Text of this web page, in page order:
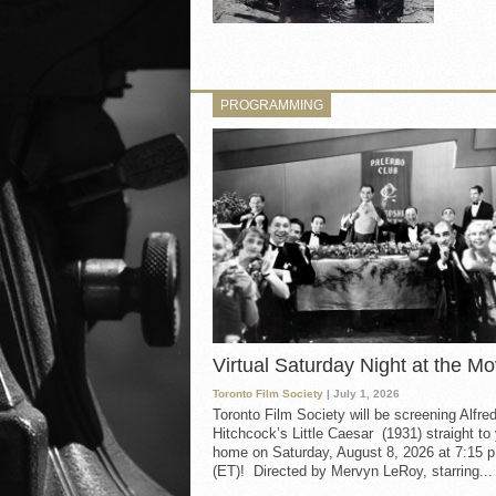
PROGRAMMING
Virtual Saturday Night at the
Toronto Film Society | July 1, 2026
Toronto Film Society will be screening Alfred
Hitchcock’s Little Caesar (1931) straight to
home on Saturday, August 8, 2026 at 7:15
(ET)! Directed by Mervyn LeRoy, starring...